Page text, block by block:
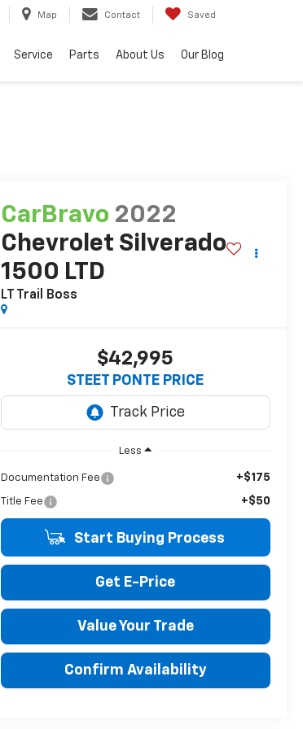
Map Contact Saved
Service Parts About Us Our Blog
CarBravo 2022
Chevrolet Silverado
1500 LTD
LT Trail Boss
$42,995
STEET PONTE PRICE
Less
Documentation Fee +$175
Title Fee +$50
Start Buying Process
Get E-Price
Value Your Trade
Confirm Availability